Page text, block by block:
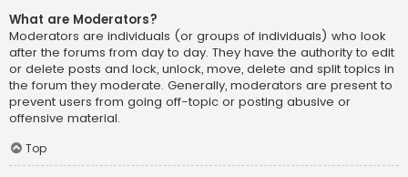
What are Moderators?
Moderators are individuals (or groups of individuals) who look
after the forums from day to day. They have the authority to edit
or delete posts and lock, unlock, move, delete and split topics in
the forum they moderate. Generally, moderators are present to
prevent users from going off-topic or posting abusive or
offensive material.
Top